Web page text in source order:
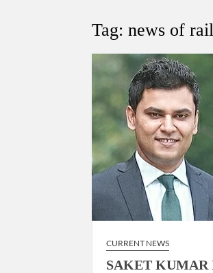
Govind Mohan
National Security
Amit Shah.
Tag:news of
CURRENT NEWS
SAKET KUMAR